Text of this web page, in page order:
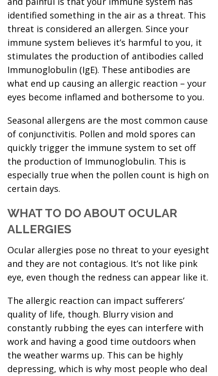
identified something in the air as a threat. This
threat is considered an allergen. Since your
immune system believes it’s harmful to you, it
stimulates the production of antibodies called
Immunoglobulin (IgE). These antibodies are
what end up causing an allergic reaction – your
eyes become inflamed and bothersome to you.
Seasonal allergens are the most common cause
of conjunctivitis. Pollen and mold spores can
quickly trigger the immune system to set off
the production of Immunoglobulin. This is
especially true when the pollen count is high on
certain days.
WHAT TO DO ABOUT OCULAR
ALLERGIES
Ocular allergies pose no threat to your eyesight
and they are not contagious. It’s not like pink
eye, even though the redness can appear like it.
The allergic reaction can impact sufferers’
quality of life, though. Blurry vision and
constantly rubbing the eyes can interfere with
work and having a good time outdoors when
the weather warms up. This can be highly
depressing, which is why most people who deal